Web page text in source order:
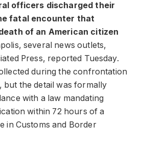
officers discharged their
fatal encounter that
of an American citizen
several news outlets,
Press, reported Tuesday.
during the confrontation
but the detail was formally
with a law mandating
within 72 hours of a
in Customs and Border